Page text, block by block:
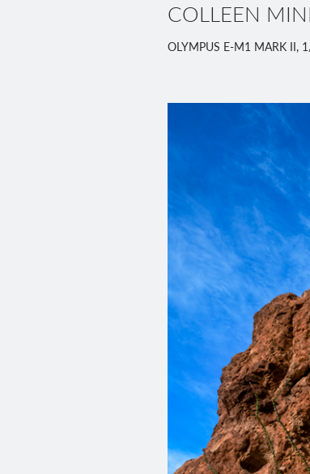
COLLEEN
OLYMPUS E-M1 MARK II,